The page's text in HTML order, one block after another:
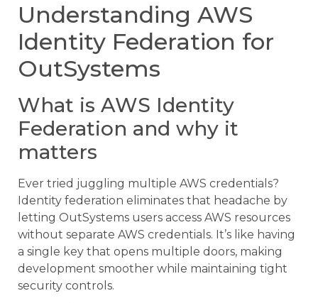
Understanding AWS
Identity Federation for
OutSystems
What is AWS Identity
Federation and why it
matters
Ever tried juggling multiple AWS credentials?
Identity federation eliminates that headache by
letting OutSystems users access AWS resources
without separate AWS credentials. It’s like having
a single key that opens multiple doors, making
development smoother while maintaining tight
security controls.